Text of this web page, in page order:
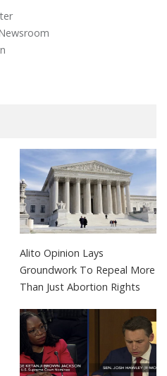
Alito Opinion Lays
Groundwork To Repeal More
Than Just Abortion Rights